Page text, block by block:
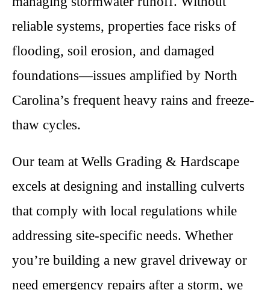
reliable systems, properties face risks of
flooding, soil erosion, and damaged
foundations—issues amplified by North
Carolina’s frequent heavy rains and freeze-
thaw cycles.
Our team at Wells Grading & Hardscape
excels at designing and installing culverts
that comply with local regulations while
addressing site-specific needs. Whether
you’re building a new gravel driveway or
need emergency repairs after a storm, we